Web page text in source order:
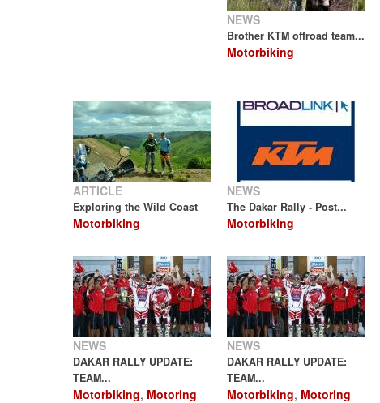
NEWS
Brother KTM offroad team...
Motorbiking
ARTICLE
Exploring the Wild Coast
Motorbiking
NEWS
The Dakar Rally - Post...
Motorbiking
NEWS
DAKAR RALLY UPDATE:
TEAM...
Motorbiking, Motoring
NEWS
DAKAR RALLY UPDATE:
TEAM...
Motorbiking, Motoring